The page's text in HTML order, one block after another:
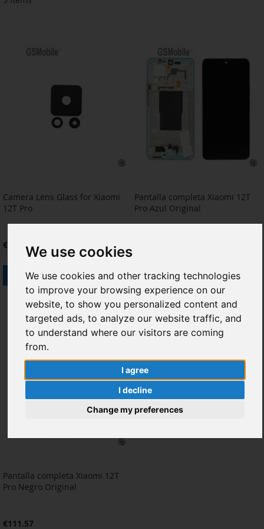
We use cookies
We use cookies and other tracking technologies
to improve your browsing experience on our
website, to show you personalized content and
targeted ads, to analyze our website traffic, and
to understand where our visitors are coming
from.
I agree
I decline
Change my preferences
Camera Lens Glass for Xiaomi
12T Pro
€3.22
Add to Cart
ADD
TO
WISH
LIST
ADD
TO
COMPARE
Pantalla completa Xiaomi 12T
Pro Azul Original
Out of stock
ADD
TO
WISH
ADD
TO
COMPARE
Pantalla completa Xiaomi 12T
Pro Negro Original
€111.57